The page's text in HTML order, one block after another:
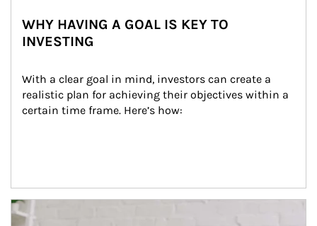
WHY HAVING A GOAL IS KEY TO
INVESTING
With a clear goal in mind, investors can create a
realistic plan for achieving their objectives within a
certain time frame. Here’s how:
Article Image